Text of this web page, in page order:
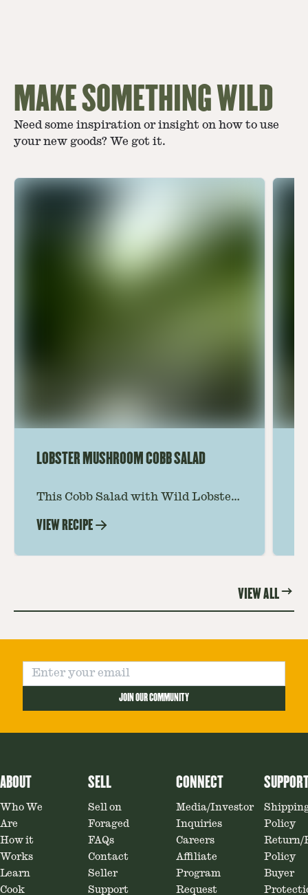
MAKE SOMETHING WILD
Need some inspiration or insight on how to use
your new goods? We got it.
LOBSTER MUSHROOM COBB SALAD
This Cobb Salad with Wild Lobster
twist on the classic salad, featuring
VIEW RECIPE
VIEW ALL
JOIN OUR COMMUNITY
ABOUT
Who We
Are
How it
Works
Learn
Cook
SELL
Sell on
Foraged
FAQs
Contact
Seller
Support
CONNECT
Media/Investor
Inquiries
Careers
Affiliate
Program
Request
Policy
Return/
Policy
Buyer